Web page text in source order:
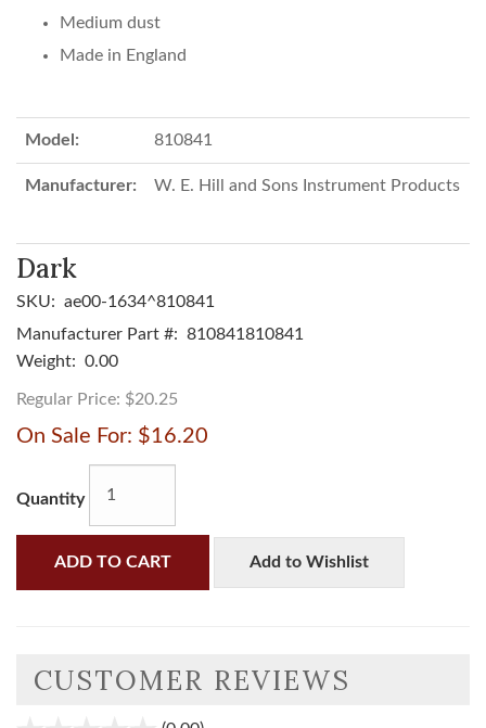
Medium dust
Made in England
Model: 810841
Manufacturer: W. E. Hill and Sons Instrument Products
Dark
SKU: ae00-1634^810841
Manufacturer Part #: 810841810841
Weight: 0.00
Regular Price: $20.25
On Sale For: $16.20
Quantity
ADD TO CART Add to Wishlist
CUSTOMER REVIEWS